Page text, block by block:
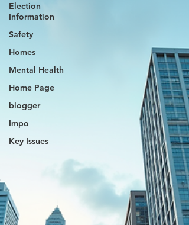
Election
Information
Safety
Homes
Mental Health
Home Page
blogger
Impo
Key Issues